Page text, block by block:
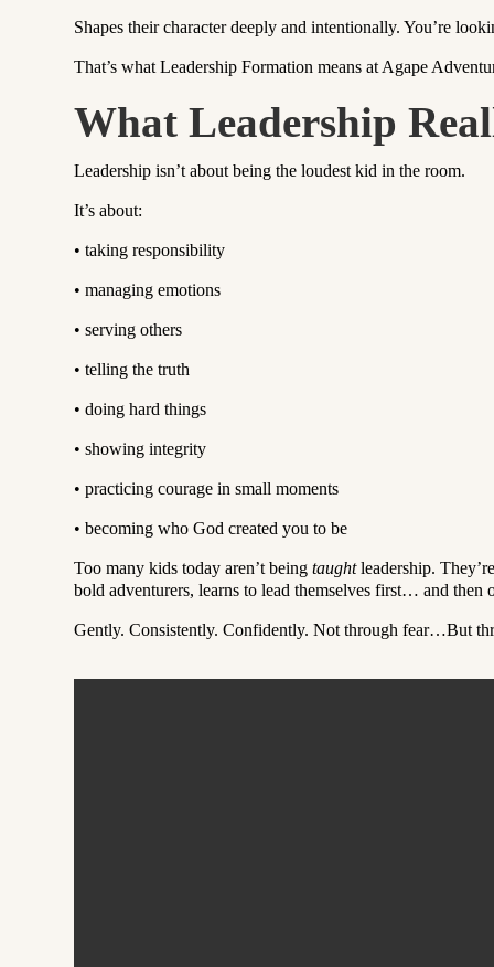
Shapes their character deeply and intentionally. You’re
That’s what Leadership Formation means at Agape
What Leadership
Leadership isn’t about being the loudest kid in the room.
It’s about:
• taking responsibility
• managing emotions
• serving others
• telling the truth
• doing hard things
• showing integrity
• practicing courage in small moments
• becoming who God created you to be
Too many kids today aren’t beingtaughtleadership.
bold adventurers, learns to lead themselves first… and then
Gently. Consistently. Confidently. Not through fear…But